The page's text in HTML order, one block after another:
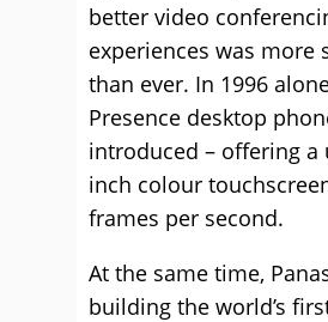
better video
experiences was more
than ever. In 1996
Presence desktop
introduced – offering a
inch colour
frames per second.
At the same time,
building the world’s